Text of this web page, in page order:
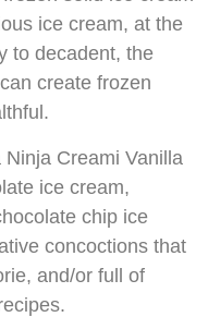
ice cream, at the
to decadent, the
create frozen
Creami Vanilla
ice cream,
chip ice
concoctions that
and/or full of